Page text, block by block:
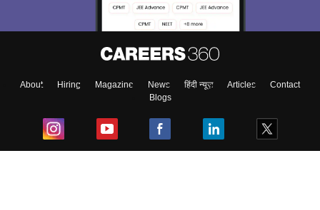
About Hiring Magazine News हिंदी न्यूज़ Articles
Contact
Blogs